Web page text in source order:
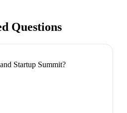
Questions
Startup Summit?